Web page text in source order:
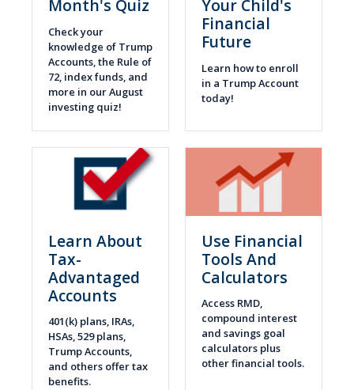
Month's Quiz
Check your
knowledge of Trump
Accounts, the Rule of
72, index funds, and
more in our August
investing quiz!
Your Child's
Financial
Future
Learn how to enroll
in a Trump Account
today!
Learn About
Tax-
Advantaged
Accounts
401(k) plans, IRAs,
HSAs, 529 plans,
Trump Accounts,
and others offer tax
benefits.
Use Financial
Tools And
Calculators
Access RMD,
compound interest
and savings goal
calculators plus
other financial tools.